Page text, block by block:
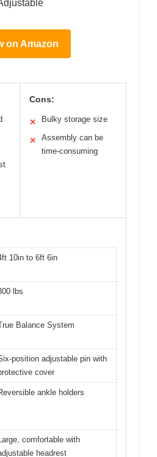
on Amazon
Cons:
✕ Bulky storage size
✕
Assembly can be
time-consuming
10in to 6ft 6in
lbs
Balance System
position adjustable pin with
cover
ankle holders
comfortable with
headrest